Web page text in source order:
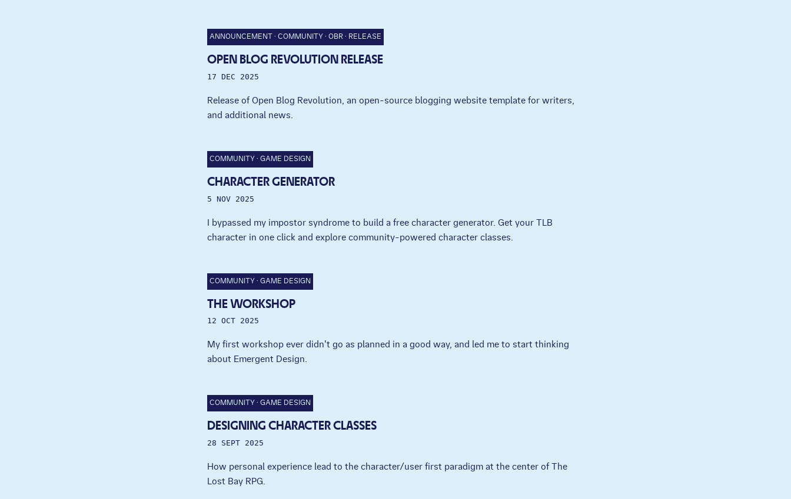
ANNOUNCEMENT COMMUNITY OBR RELEASE
OPEN BLOG REVOLUTION RELEASE
17 DEC 2025
Release of Open Blog Revolution, an open-source blogging website template for writers,
and additional news.
COMMUNITY GAME DESIGN
CHARACTER GENERATOR
5 NOV 2025
I bypassed my impostor syndrome to build a free character generator. Get your TLB
character in one click and explore community-powered character classes.
COMMUNITY GAME DESIGN
THE WORKSHOP
12 OCT 2025
My first workshop ever didn't go as planned in a good way, and led me to start thinking
about Emergent Design.
COMMUNITY GAME DESIGN
DESIGNING CHARACTER CLASSES
28 SEPT 2025
How personal experience lead to the character/user first paradigm at the center of The
Lost Bay RPG.